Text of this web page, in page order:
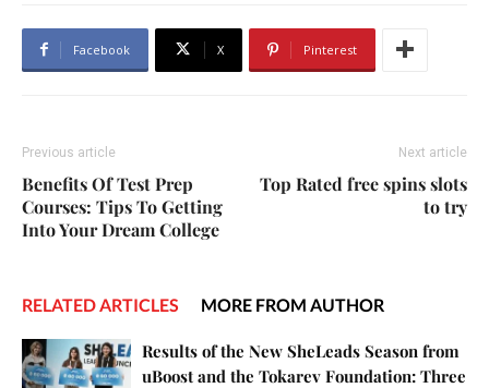
Facebook X Pinterest
Previous article
Benefits Of Test Prep
Courses: Tips To Getting
Into Your Dream College
Next article
Top Rated free spins slots
to try
RELATED ARTICLES MORE FROM AUTHOR
Results of the New SheLeads Season from
uBoost and the Tokarev Foundation: Three